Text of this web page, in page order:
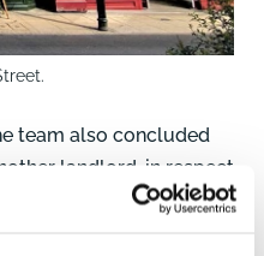
team also concluded
landlord, in respect
effective from August